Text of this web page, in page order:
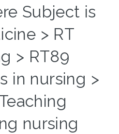
Subject is
> RT
> RT89
in nursing >
nursing